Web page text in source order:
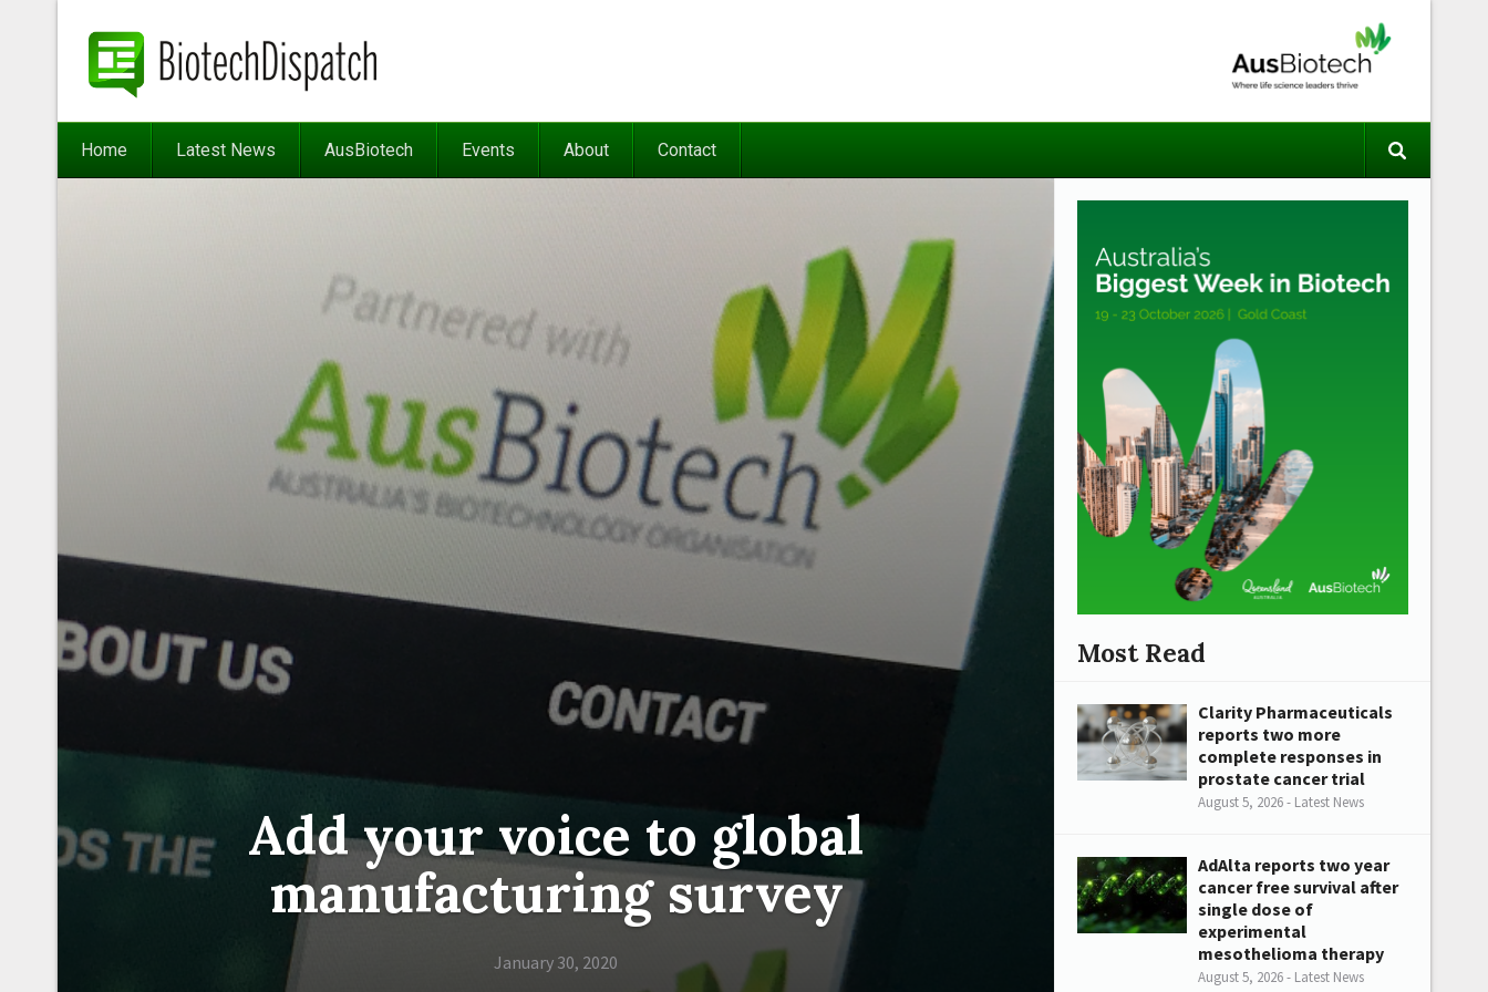
Home Latest News AusBiotech Events About Contact
Add your voice to global
manufacturing survey
January 30, 2020
Most Read
Clarity Pharmaceuticals
reports two more
complete responses in
prostate cancer trial
August 5, 2026 - Latest News
AdAlta reports two year
cancer free survival after
single dose of
experimental
mesothelioma therapy
August 5, 2026 - Latest News